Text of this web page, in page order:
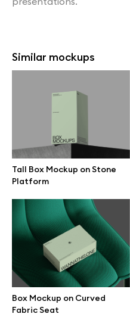
Similar mockups
Tall Box Mockup on Stone
Platform
Box Mockup on Curved
Fabric Seat
Box Mockup on Curved Fabric
Two Minimal Boxes on Striped
Background